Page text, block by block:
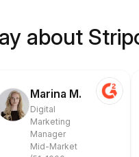
about
Marina M.
Digital
Marketing
Manager
Mid-Market